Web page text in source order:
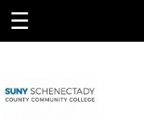
☰